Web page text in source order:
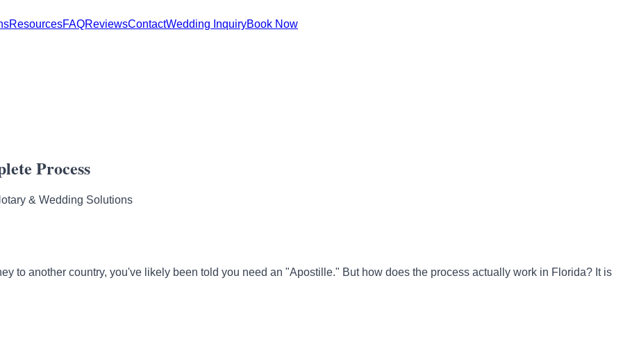
ResourcesFAQReviewsContactWedding InquiryBook Now
Process
& Wedding Solutions
to another country, you've likely been told you need an "Apostille." But how does the process actually work in Florida? It is